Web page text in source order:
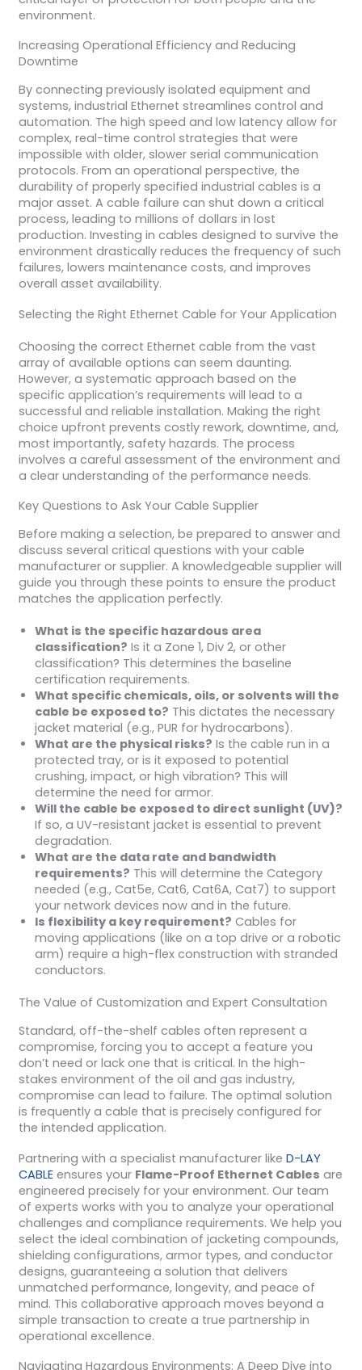
environment.
Increasing Operational Efficiency and Reducing
Downtime
By connecting previously isolated equipment and
systems, industrial Ethernet streamlines control and
automation. The high speed and low latency allow for
complex, real-time control strategies that were
impossible with older, slower serial communication
protocols. From an operational perspective, the
durability of properly specified industrial cables is a
major asset. A cable failure can shut down a critical
process, leading to millions of dollars in lost
production. Investing in cables designed to survive the
environment drastically reduces the frequency of such
failures, lowers maintenance costs, and improves
overall asset availability.
Selecting the Right Ethernet Cable for Your Application
Choosing the correct Ethernet cable from the vast
array of available options can seem daunting.
However, a systematic approach based on the
specific application’s requirements will lead to a
successful and reliable installation. Making the right
choice upfront prevents costly rework, downtime, and,
most importantly, safety hazards. The process
involves a careful assessment of the environment and
a clear understanding of the performance needs.
Key Questions to Ask Your Cable Supplier
Before making a selection, be prepared to answer and
discuss several critical questions with your cable
manufacturer or supplier. A knowledgeable supplier will
guide you through these points to ensure the product
matches the application perfectly.
What is the specific hazardous area
classification? Is it a Zone 1, Div 2, or other
classification? This determines the baseline
certification requirements.
What specific chemicals, oils, or solvents will the
cable be exposed to? This dictates the necessary
jacket material (e.g., PUR for hydrocarbons).
What are the physical risks? Is the cable run in a
protected tray, or is it exposed to potential
crushing, impact, or high vibration? This will
determine the need for armor.
Will the cable be exposed to direct sunlight (UV)?
If so, a UV-resistant jacket is essential to prevent
degradation.
What are the data rate and bandwidth
requirements? This will determine the Category
needed (e.g., Cat5e, Cat6, Cat6A, Cat7) to support
your network devices now and in the future.
Is flexibility a key requirement? Cables for
moving applications (like on a top drive or a robotic
arm) require a high-flex construction with stranded
conductors.
The Value of Customization and Expert Consultation
Standard, off-the-shelf cables often represent a
compromise, forcing you to accept a feature you
don’t need or lack one that is critical. In the high-
stakes environment of the oil and gas industry,
compromise can lead to failure. The optimal solution
is frequently a cable that is precisely configured for
the intended application.
Partnering with a specialist manufacturer like D-LAY
CABLEensures your Flame-Proof Ethernet Cables are
engineered precisely for your environment. Our team
of experts works with you to analyze your operational
challenges and compliance requirements. We help you
select the ideal combination of jacketing compounds,
shielding configurations, armor types, and conductor
designs, guaranteeing a solution that delivers
unmatched performance, longevity, and peace of
mind. This collaborative approach moves beyond a
simple transaction to create a true partnership in
operational excellence.
Navigating Hazardous Environments: A Deep Dive into